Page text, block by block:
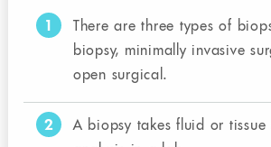
1
There are three types of
biopsy, minimally invasive
open surgical.
2
A biopsy takes fluid or tissue